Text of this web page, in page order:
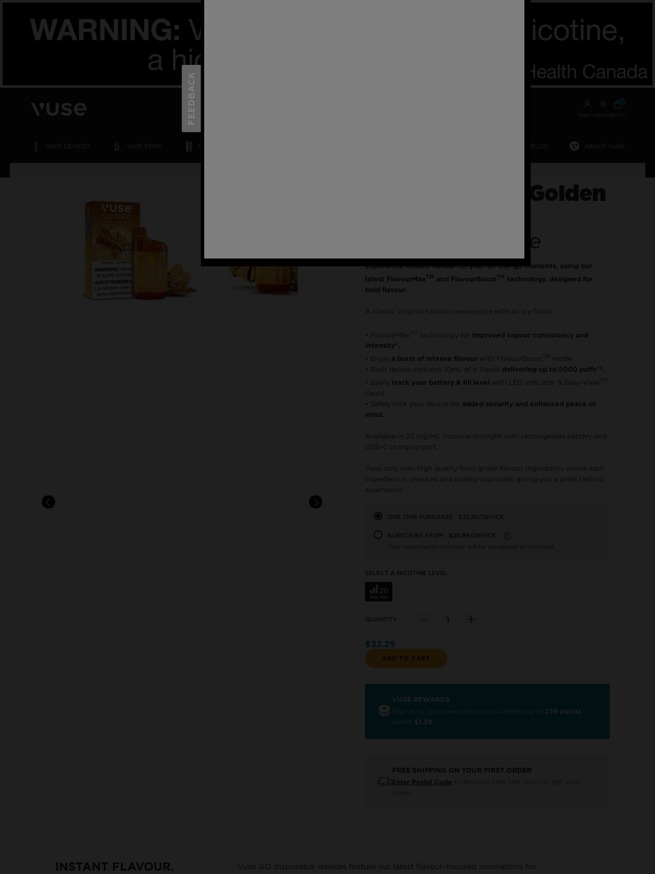
Sign-inStores
VAPE DEVICES VAPE PODS VUSE BLOG ABOUT VUSE
Vuse GO 5000 Golden
Disposable Vape
Experience instant flavour for your on-the-go moments, using our
latest FlavourMaxTM and FlavourBoostTM technology, designed for
bold flavour.
A classic Virginia tobacco experience with an icy finish.
• FlavourMax TM technology for improved vapour consistency and
intensity*.
• Enjoy a burst of intense flavour with FlavourBoost
mode.
• Each device contains 10mL of e-liquid, delivering up to 5000 puffs**.
• Easily track your battery & fill level with LED indicator & Easy-View TM
liquid.
• Safely lock your device for added security and enhanced peace of
mind.
Available in 20 mg/mL nicotine strength with rechargeable battery and
USB-C charging port.
Vuse only uses high quality food-grade flavour ingredients where each
ingredient is checked and quality-approved, giving you a great tasting
experience.
ONE TIME PURCHASE $32.29 /DEVICE
SUBSCRIBE FROM $20.99 /DEVICE LEARN MORE
Your subscription discount will be calculated at checkout.
SELECT A NICOTINE LEVEL
QUANTITY
$32.29
ADD TO CART
VUSE REWARDS
Sign in or join now and you could earn up to 259 points
worth $1.29
FREE SHIPPING ON YOUR FIRST ORDER
Enter Postal Code
INSTANT FLAVOUR.
Vuse GO disposable devices feature our latest flavour-focused innovations for
FEEDBACK